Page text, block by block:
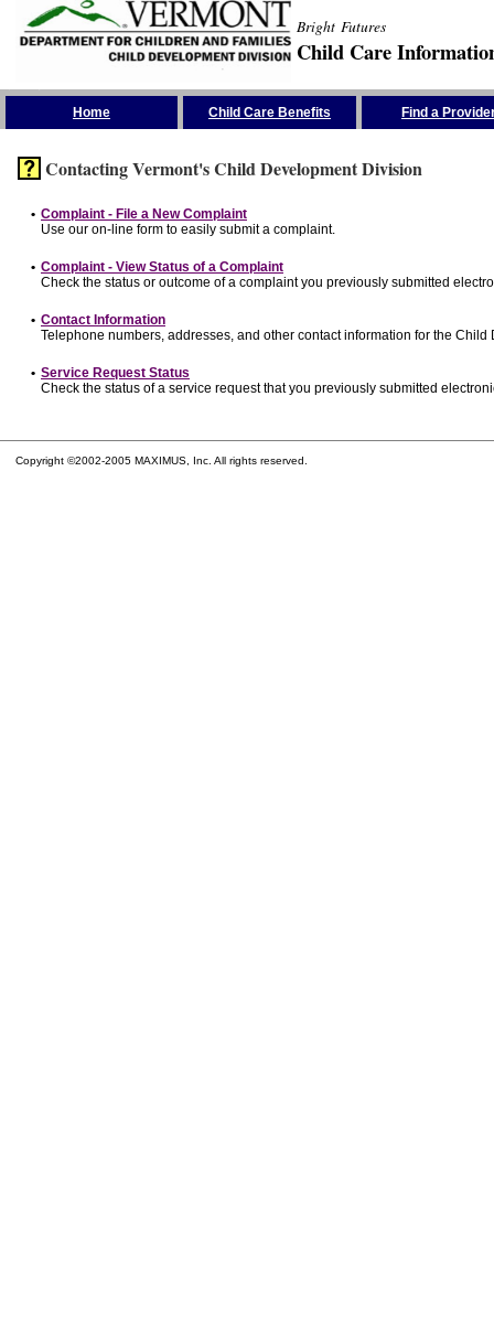
Bright Futures
Child Care
Home Child Care Benefits Find a
Contacting Vermont's Child Development Division
• Complaint - File a New Complaint
Use our on-line form to easily submit a complaint.
• Complaint - View Status of a Complaint
Check the status or outcome of a complaint you previously submitted
• Contact Information
Telephone numbers, addresses, and other contact information for the
• Service Request Status
Check the status of a service request that you previously submitted
Copyright ©2002-2005 MAXIMUS, Inc. All rights reserved.